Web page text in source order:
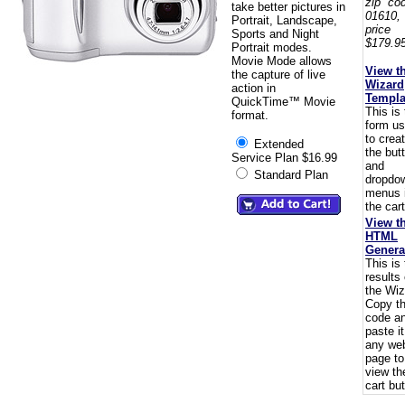
take better pictures in
Portrait, Landscape,
Sports and Night
Portrait modes.
Movie Mode allows
the capture of live
action in
QuickTime™ Movie
format.
Extended
Service Plan $16.99
Standard Plan
View
Wizard
This is
form
to
the
and
menus
the
View
HTML
This is
results
the
Copy
code
paste
any
page to
view
cart